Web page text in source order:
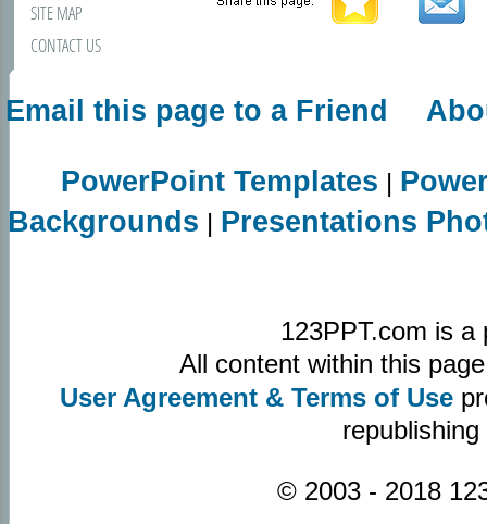
SITE MAP
CONTACT US
Email this page to a Friend
PowerPoint Templates |
Backgrounds | Presentations
123PPT.com is
All content within this
User Agreement & Terms of Use
© 2003 - 2018